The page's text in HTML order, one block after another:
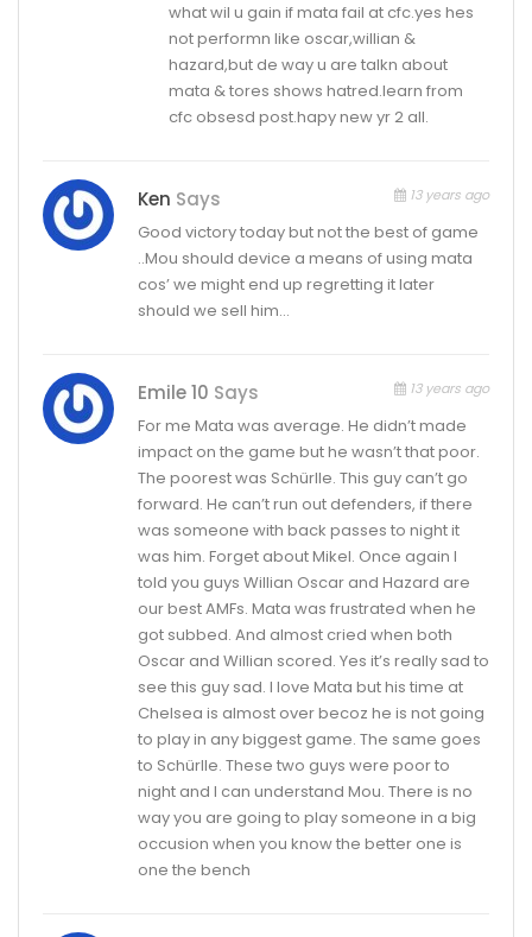
what wil u gain if mata fail at cfc.yes hes
not performn like oscar,willian &
hazard,but de way u are talkn about
mata & tores shows hatred.learn from
cfc obsesd post.hapy new yr 2 all.
Ken Says 13 years ago
Good victory today but not the best of game
..Mou should device a means of using mata
cos’ we might end up regretting it later
should we sell him…
Emile 10 Says 13 years ago
For me Mata was average. He didn’t made
impact on the game but he wasn’t that poor.
The poorest was Schürlle. This guy can’t go
forward. He can’t run out defenders, if there
was someone with back passes to night it
was him. Forget about Mikel. Once again I
told you guys Willian Oscar and Hazard are
our best AMFs. Mata was frustrated when he
got subbed. And almost cried when both
Oscar and Willian scored. Yes it’s really sad to
see this guy sad. I love Mata but his time at
Chelsea is almost over becoz he is not going
to play in any biggest game. The same goes
to Schürlle. These two guys were poor to
night and I can understand Mou. There is no
way you are going to play someone in a big
occusion when you know the better one is
one the bench